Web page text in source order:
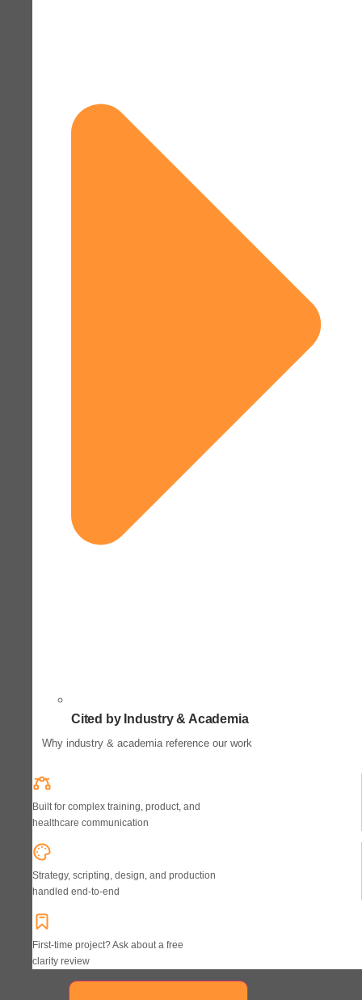
Cited by Industry & Academia
Why industry & academia reference our work
Built for complex training, product, and
healthcare communication
Strategy, scripting, design, and production
handled end-to-end
First-time project? Ask about a free
clarity review